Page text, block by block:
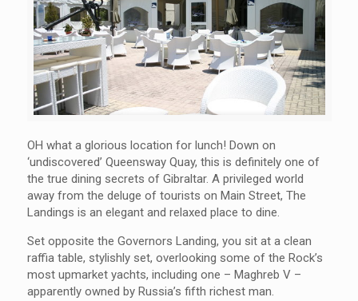
OH what a glorious location for lunch! Down on
‘undiscovered’ Queensway Quay, this is definitely one of
the true dining secrets of Gibraltar. A privileged world
away from the deluge of tourists on Main Street, The
Landings is an elegant and relaxed place to dine.
Set opposite the Governors Landing, you sit at a clean
raffia table, stylishly set, overlooking some of the Rock’s
most upmarket yachts, including one – Maghreb V –
apparently owned by Russia’s fifth richest man.